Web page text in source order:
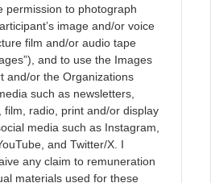
permission to photograph
image and/or voice
film and/or audio tape
and to use the Images
and/or the Organizations
such as newsletters,
film, radio, print and/or display
media such as Instagram,
and Twitter/X. I
any claim to remuneration
materials used for these